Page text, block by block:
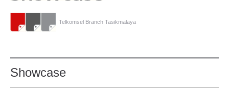
Telkomsel Branch Tasikmalaya
Showcase